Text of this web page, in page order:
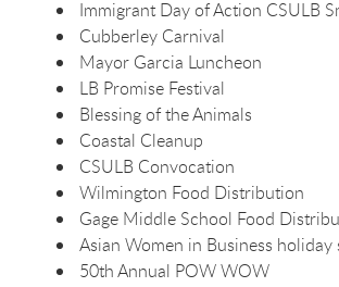
Immigrant Day of Action CSULB
Cubberley Carnival
Mayor Garcia Luncheon
LB Promise Festival
Blessing of the Animals
Coastal Cleanup
CSULB Convocation
Wilmington Food Distribution
Gage Middle School Food
Asian Women in Business
50th Annual POW WOW